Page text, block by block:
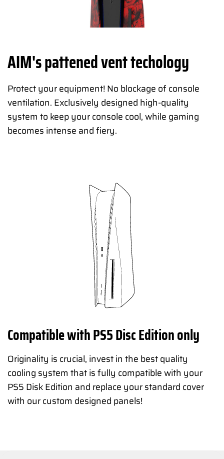
AIM's pattened vent techology
Protect your equipment! No blockage of console
ventilation. Exclusively designed high-quality
system to keep your console cool, while gaming
becomes intense and fiery.
Compatible with PS5 Disc Edition only
Originality is crucial, invest in the best quality
cooling system that is fully compatible with your
PS5 Disk Edition and replace your standard cover
with our custom designed panels!